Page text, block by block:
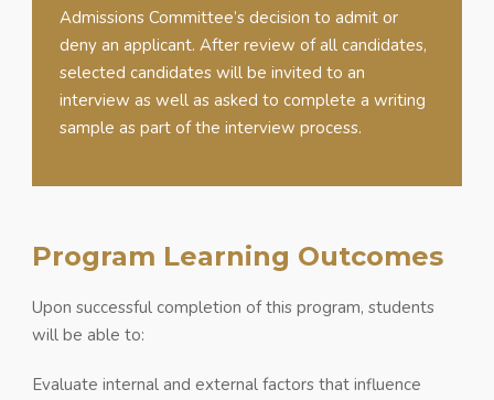
Admissions Committee’s decision to admit or
deny an applicant. After review of all candidates,
selected candidates will be invited to an
interview as well as asked to complete a writing
sample as part of the interview process.
Program Learning Outcomes
Upon successful completion of this program, students
will be able to:
Evaluate internal and external factors that influence